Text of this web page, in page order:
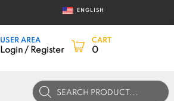
ENGLISH
USER AREA
Login / Register
CART
0
Products
search